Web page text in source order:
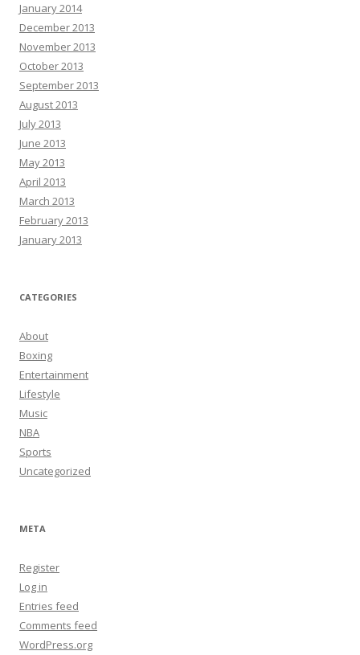
January 2014
December 2013
November 2013
October 2013
September 2013
August 2013
July 2013
June 2013
May 2013
April 2013
March 2013
February 2013
January 2013
CATEGORIES
About
Boxing
Entertainment
Lifestyle
Music
NBA
Sports
Uncategorized
META
Register
Log in
Entries feed
Comments feed
WordPress.org